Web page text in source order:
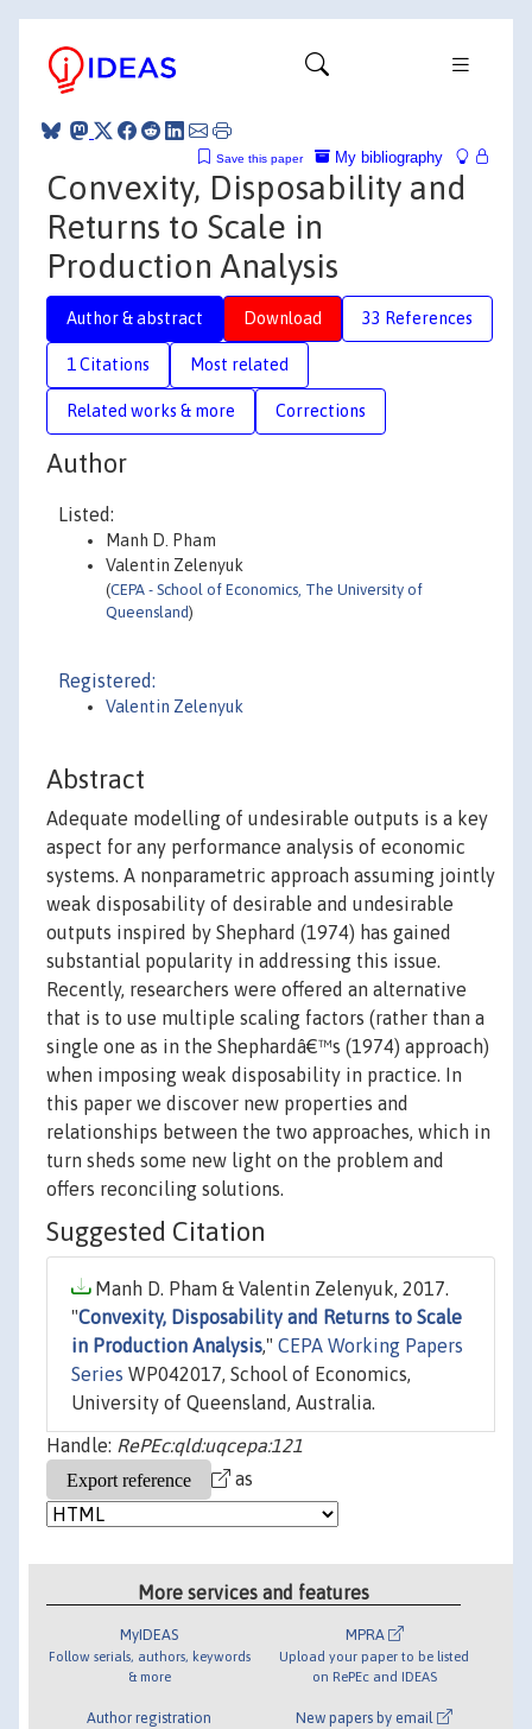
My bibliography
Save this paper
Convexity, Disposability and
Returns to Scale in
Production Analysis
Author & abstract Download 33 References
1 Citations Most related
Related works & more Corrections
Author
Listed:
Manh D. Pham
Valentin Zelenyuk
(CEPA - School of Economics, The University of
Queensland)
Registered:
Valentin Zelenyuk
Abstract
Adequate modelling of undesirable outputs is a key
aspect for any performance analysis of economic
systems. A nonparametric approach assuming jointly
weak disposability of desirable and undesirable
outputs inspired by Shephard (1974) has gained
substantial popularity in addressing this issue.
Recently, researchers were offered an alternative
that is to use multiple scaling factors (rather than a
single one as in the Shephardâ€™s (1974) approach)
when imposing weak disposability in practice. In
this paper we discover new properties and
relationships between the two approaches, which in
turn sheds some new light on the problem and
offers reconciling solutions.
Suggested Citation
Manh D. Pham & Valentin Zelenyuk, 2017.
"Convexity, Disposability and Returns to Scale
in Production Analysis," CEPA Working Papers
Series WP042017, School of Economics,
University of Queensland, Australia.
Handle: RePEc:qld:uqcepa:121
as
More services and features
MyIDEAS
Follow serials, authors, keywords
& more
Author registration
MPRA
Upload your paper to be listed
on RePEc and IDEAS
New papers by email